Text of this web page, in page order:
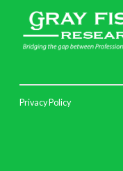
Privacy Policy